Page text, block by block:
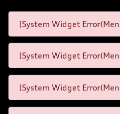
[System Widget
[System Widget
[System Widget